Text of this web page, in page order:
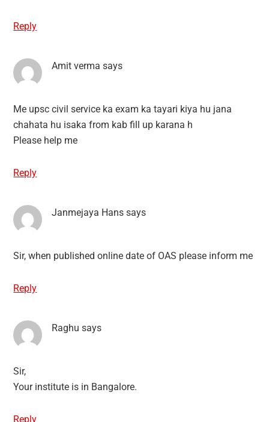
Reply
Amit verma says
Me upsc civil service ka exam ka tayari kiya hu jana
chahata hu isaka from kab fill up karana h
Please help me
Reply
Janmejaya Hans says
Sir, when published online date of OAS please inform me
Reply
Raghu says
Sir,
Your institute is in Bangalore.
Reply